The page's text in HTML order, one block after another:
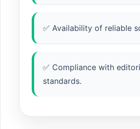
✅ Availability of reliable
✅ Compliance with
standards.